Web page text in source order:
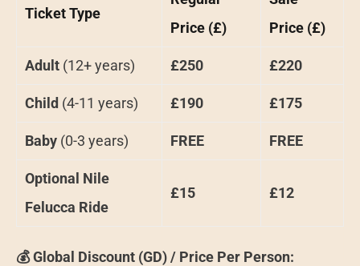
Ticket Type
Price (£)
Price (£)
Adult (12+ years) £250 £220
Child (4-11 years) £190 £175
Baby (0-3 years) FREE FREE
Optional Nile
Felucca Ride
£15 £12
💰 Global Discount (GD) / Price Per Person: